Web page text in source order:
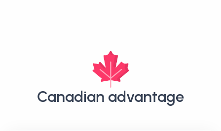
Canadian advantage